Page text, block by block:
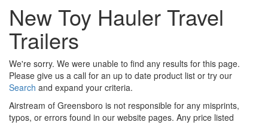
New Toy Hauler Travel
Trailers
We're sorry. We were unable to find any results for this page.
Please give us a call for an up to date product list or try our
Search and expand your criteria.
Airstream of Greensboro is not responsible for any misprints,
typos, or errors found in our website pages. Any price listed